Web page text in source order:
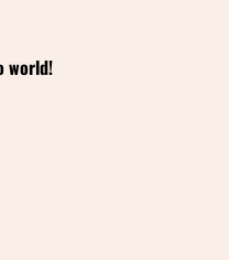
world!